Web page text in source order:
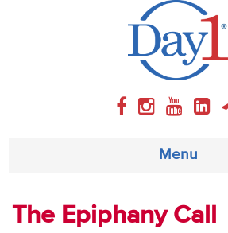
Menu
About
The Epiphany Call